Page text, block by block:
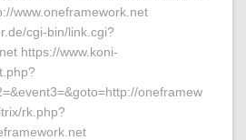
www.oneframework.net
cgi-bin/link.cgi?
https://www.koni-
oneframew
rk.php?